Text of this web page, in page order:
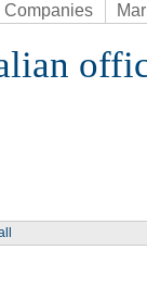
Companies